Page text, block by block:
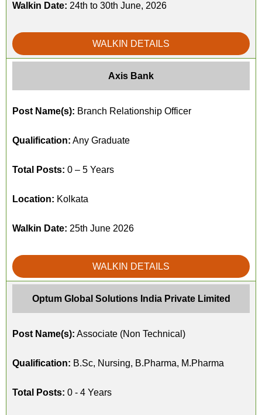
Walkin Date: 24th to 30th June, 2026
WALKIN DETAILS
Axis Bank
Post Name(s): Branch Relationship Officer
Qualification: Any Graduate
Total Posts: 0 – 5 Years
Location: Kolkata
Walkin Date: 25th June 2026
WALKIN DETAILS
Optum Global Solutions India Private Limited
Post Name(s): Associate (Non Technical)
Qualification: B.Sc, Nursing, B.Pharma, M.Pharma
Total Posts: 0 - 4 Years